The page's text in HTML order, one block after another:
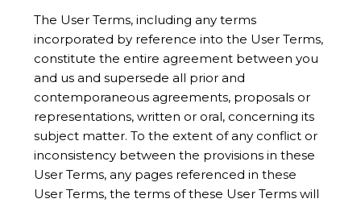
The User Terms, including any terms
incorporated by reference into the User Terms,
constitute the entire agreement between you
and us and supersede all prior and
contemporaneous agreements, proposals or
representations, written or oral, concerning its
subject matter. To the extent of any conflict or
inconsistency between the provisions in these
User Terms, any pages referenced in these
User Terms, the terms of these User Terms will